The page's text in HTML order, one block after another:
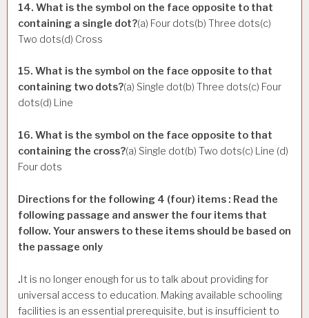
14. What is the symbol on the face opposite to that
containing a single dot?(a) Four dots(b) Three dots(c)
Two dots(d) Cross
15. What is the symbol on the face opposite to that
containing two dots?(a) Single dot(b) Three dots(c) Four
dots(d) Line
16. What is the symbol on the face opposite to that
containing the cross?(a) Single dot(b) Two dots(c) Line (d)
Four dots
Directions for the following 4 (four) items : Read the
following passage and answer the four items that
follow. Your answers to these items should be based on
the passage only
.It is no longer enough for us to talk about providing for
universal access to education. Making available schooling
facilities is an essential prerequisite, but is insufficient to